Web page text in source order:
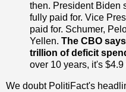
then. President Biden
fully paid for. Vice
paid for. Schumer,
Yellen. The CBO says
trillion of deficit
over 10 years, it's $4.9
We doubt PolitiFact's